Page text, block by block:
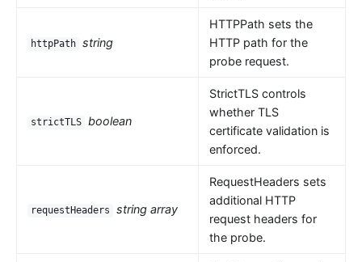
httpPath string
HTTPPath sets the
HTTP path for the
probe request.
strictTLS boolean
StrictTLS controls
whether TLS
certificate validation is
enforced.
requestHeaders string array
RequestHeaders sets
additional HTTP
request headers for
the probe.